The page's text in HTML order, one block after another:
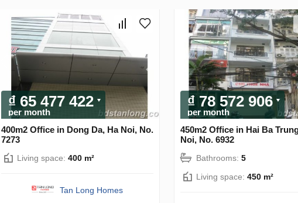
₫ 65 477 422
per month
400m2 Office in Dong Da, Ha Noi, No.
7273
Living space: 400 m²
Tan Long Homes
₫ 78 572 906
per month
450m2 Office in Hai Ba
Noi, No. 6932
Bathrooms: 5
Living space: 450 m²